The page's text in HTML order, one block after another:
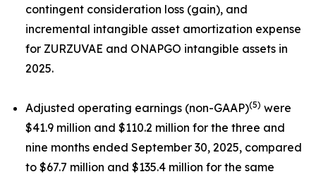
contingent consideration loss (gain), and
incremental intangible asset amortization expense
for ZURZUVAE and ONAPGO intangible assets in
2025.
Adjusted operating earnings (non-GAAP)(5) were
$41.9 million and $110.2 million for the three and
nine months ended September 30, 2025, compared
to $67.7 million and $135.4 million for the same